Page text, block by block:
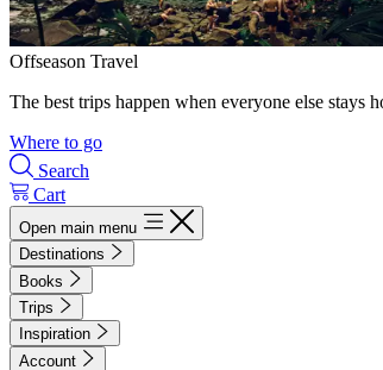
Offseason Travel
The best trips happen when everyone else stays
Where to go
Search
Cart
Open main menu
Destinations
Books
Trips
Inspiration
Account